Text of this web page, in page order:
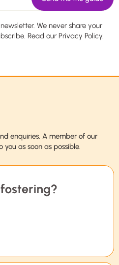
We never share your
Read our Privacy Policy.
enquiries. A member of our
as soon as possible.